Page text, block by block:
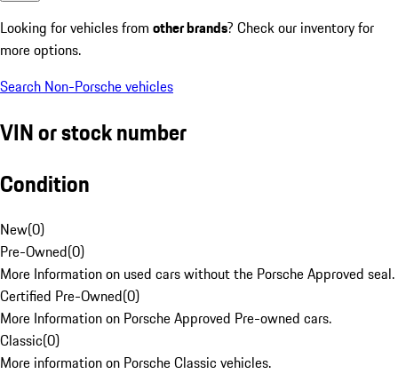
Looking for vehicles from other brands? Check our inventory for
more options.
Search Non-Porsche vehicles
VIN or stock number
Condition
New(0)
Pre-Owned(0)
More Information on used cars without the Porsche Approved seal.
Certified Pre-Owned(0)
More Information on Porsche Approved Pre-owned cars.
Classic(0)
More information on Porsche Classic vehicles.